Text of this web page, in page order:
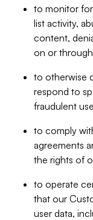
to monitor
list activity,
content,
on or
to otherwise
respond to
fraudulent
to comply
agreements
the rights of
to operate
that our
user data,